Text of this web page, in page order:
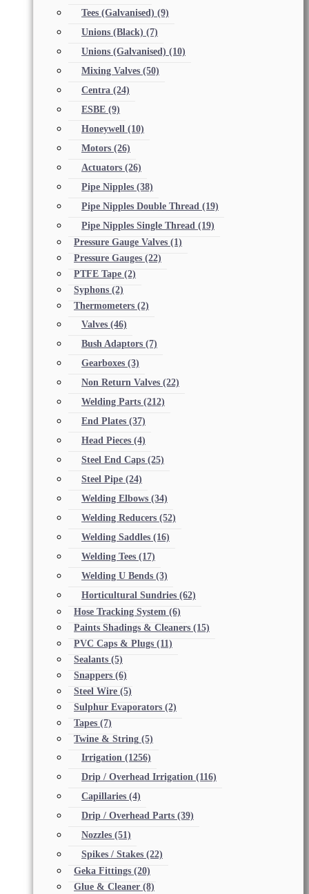
Tees (Galvanised) (9)
Unions (Black) (7)
Unions (Galvanised) (10)
Mixing Valves (50)
Centra (24)
ESBE (9)
Honeywell (10)
Motors (26)
Actuators (26)
Pipe Nipples (38)
Pipe Nipples Double Thread (19)
Pipe Nipples Single Thread (19)
Pressure Gauge Valves (1)
Pressure Gauges (22)
PTFE Tape (2)
Syphons (2)
Thermometers (2)
Valves (46)
Bush Adaptors (7)
Gearboxes (3)
Non Return Valves (22)
Welding Parts (212)
End Plates (37)
Head Pieces (4)
Steel End Caps (25)
Steel Pipe (24)
Welding Elbows (34)
Welding Reducers (52)
Welding Saddles (16)
Welding Tees (17)
Welding U Bends (3)
Horticultural Sundries (62)
Hose Tracking System (6)
Paints Shadings & Cleaners (15)
PVC Caps & Plugs (11)
Sealants (5)
Snappers (6)
Steel Wire (5)
Sulphur Evaporators (2)
Tapes (7)
Twine & String (5)
Irrigation (1256)
Drip / Overhead Irrigation (116)
Capillaries (4)
Drip / Overhead Parts (39)
Nozzles (51)
Spikes / Stakes (22)
Geka Fittings (20)
Glue & Cleaner (8)